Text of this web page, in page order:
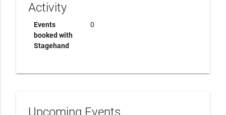
Activity
Events
booked with
Stagehand
0
Upcoming Events